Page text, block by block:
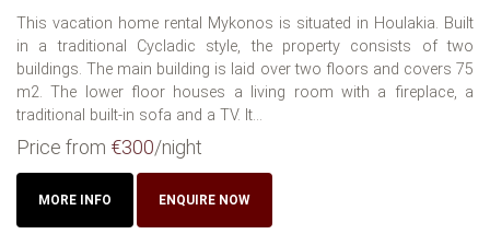
This vacation home rental Mykonos is situated in Houlakia. Built
in a traditional Cycladic style, the property consists of two
buildings. The main building is laid over two floors and covers 75
m2. The lower floor houses a living room with a fireplace, a
traditional built-in sofa and a TV. It...
Price from €300/night
MORE INFO ENQUIRE NOW